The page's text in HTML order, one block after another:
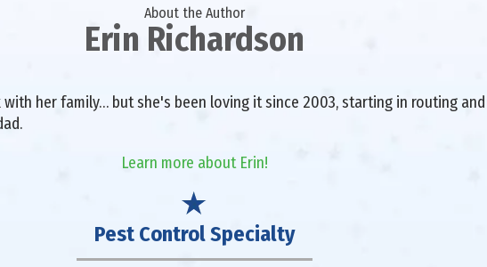
About the Author
Erin Richardson
her family… but she's been loving it since 2003, starting in routing
Learn more about Erin!
Pest Control Specialty